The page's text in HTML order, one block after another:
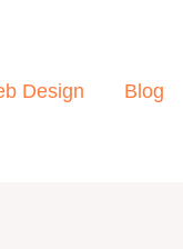
Design Blog